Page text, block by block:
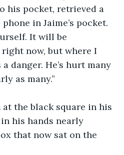
his pocket, retrieved a
in Jaime’s pocket.
It will be
now, but where I
danger. He’s hurt many
as many.”
the black square in his
his hands nearly
that now sat on the